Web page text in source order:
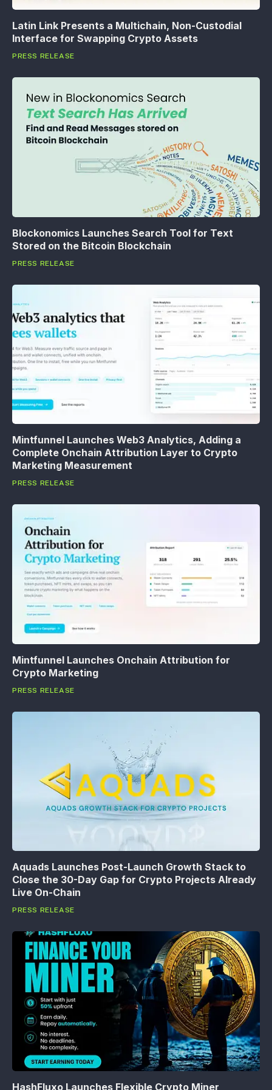
Latin Link Presents a Multichain, Non-Custodial
Interface for Swapping Crypto Assets
PRESS RELEASE
Blockonomics Launches Search Tool for Text
Stored on the Bitcoin Blockchain
PRESS RELEASE
Mintfunnel Launches Web3 Analytics, Adding a
Complete Onchain Attribution Layer to Crypto
Marketing Measurement
PRESS RELEASE
Mintfunnel Launches Onchain Attribution for
Crypto Marketing
PRESS RELEASE
Aquads Launches Post-Launch Growth Stack to
Close the 30-Day Gap for Crypto Projects Already
Live On-Chain
PRESS RELEASE
HashFluxo Launches Flexible Crypto Miner